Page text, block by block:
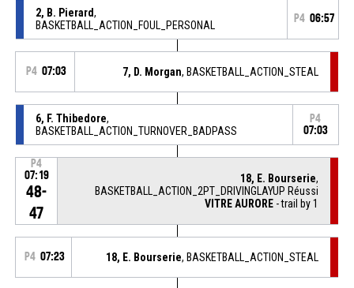
2, B. Pierard,
BASKETBALL_ACTION_FOUL_PERSONAL
P4 06:57
P4 07:03 7, D. Morgan, BASKETBALL_ACTION_STEAL
6, F. Thibedore,
BASKETBALL_ACTION_TURNOVER_BADPASS
P4
07:03
P4
07:19
48-
47
18, E. Bourserie,
BASKETBALL_ACTION_2PT_DRIVINGLAYUP Réussi
VITRE AURORE - trail by 1
P4 07:23 18, E. Bourserie, BASKETBALL_ACTION_STEAL